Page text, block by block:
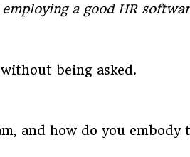
a good HR
being asked.
and how do you embody